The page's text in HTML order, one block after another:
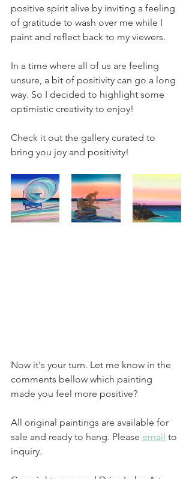
positive spirit alive by inviting a feeling
of gratitude to wash over me while I
paint and reflect back to my viewers.
In a time where all of us are feeling
unsure, a bit of positivity can go a long
way. So I decided to highlight some
optimistic creativity to enjoy!
Check it out the gallery curated to
bring you joy and positivity!
Now it's your turn. Let me know in the
comments bellow which painting
made you feel more positive?
All original paintings are available for
sale and ready to hang. Please email to
inquiry.